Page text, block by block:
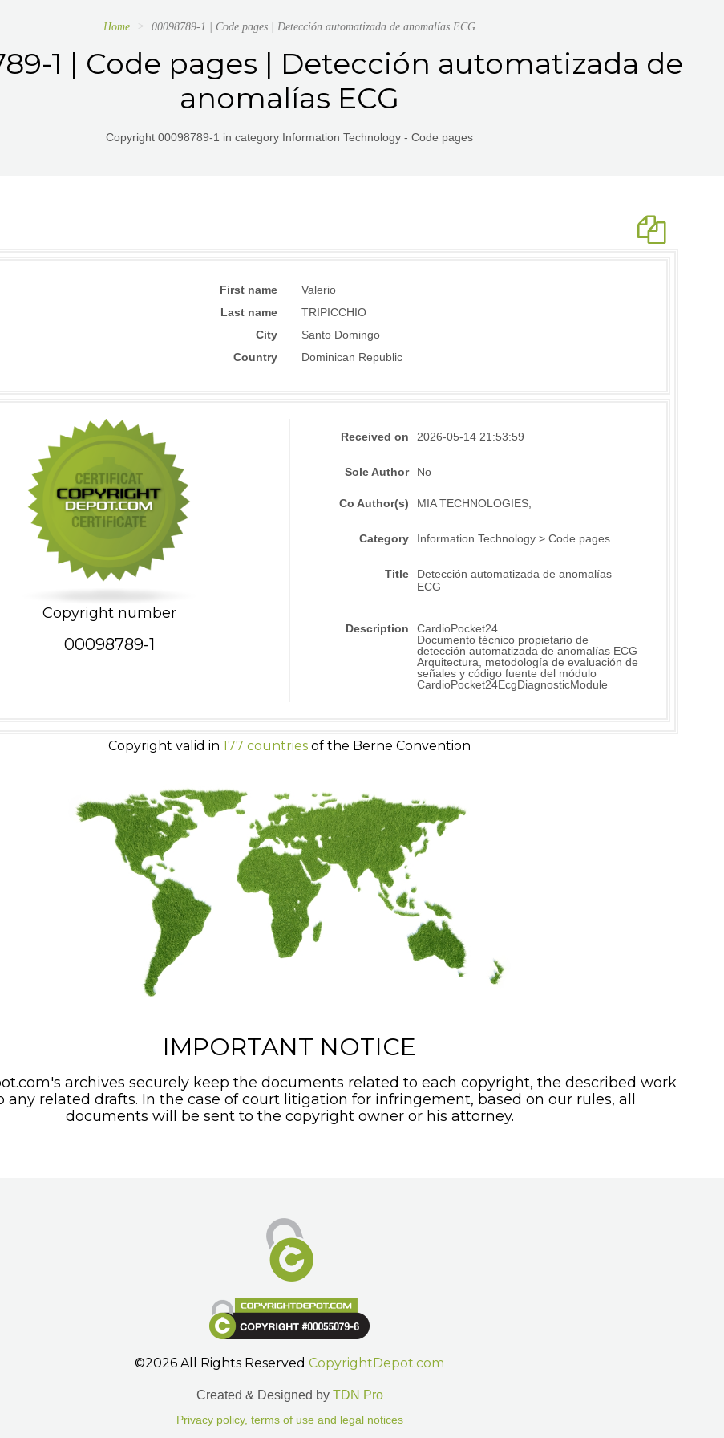
Home 00098789-1 | Code pages | Detección automatizada de anomalías ECG
1 | Code pages | Detección automatizada de
anomalías ECG
Copyright 00098789-1 in category Information Technology - Code pages
First name
Valerio
Last name
TRIPICCHIO
City
Santo Domingo
Country
Dominican Republic
Copyright number
00098789-1
Received on 2026-05-14 21:53:59
Sole Author No
Co Author(s) MIA TECHNOLOGIES;
Category Information Technology > Code pages
Title
Detección automatizada de anomalías
ECG
Description
CardioPocket24
Documento técnico propietario de
detección automatizada de anomalías ECG
Arquitectura, metodología de evaluación de
señales y código fuente del módulo
CardioPocket24EcgDiagnosticModule
Copyright valid in 177 countries of the Berne Convention
IMPORTANT NOTICE
archives securely keep the documents related to each copyright, the described work
any related drafts. In the case of court litigation for infringement, based on our rules, all
documents will be sent to the copyright owner or his attorney.
©2026 All Rights Reserved CopyrightDepot.com
Created & Designed by TDN Pro
Privacy policy, terms of use and legal notices